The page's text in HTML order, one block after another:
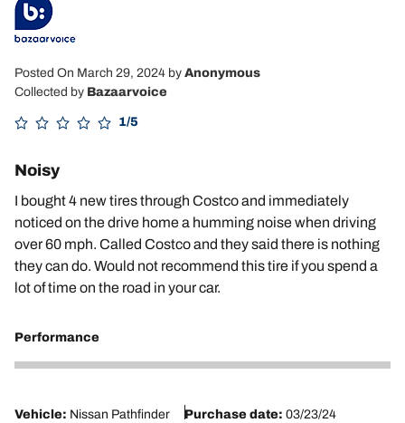
Posted On March 29, 2024 by Anonymous
Collected by Bazaarvoice
1/5
Noisy
I bought 4 new tires through Costco and immediately
noticed on the drive home a humming noise when driving
over 60 mph. Called Costco and they said there is nothing
they can do. Would not recommend this tire if you spend a
lot of time on the road in your car.
Performance
1
Vehicle: Nissan Pathfinder Purchase date: 03/23/24